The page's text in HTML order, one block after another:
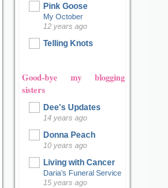
Pink Goose
My October
12 years ago
Telling Knots
Good-bye my blogging
sisters
Dee's Updates
14 years ago
Donna Peach
10 years ago
Living with Cancer
Daria’s Funeral Service
15 years ago